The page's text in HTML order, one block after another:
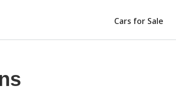
Cars for Sale